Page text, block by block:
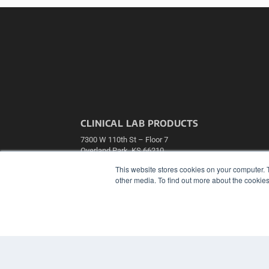
This website stores cookies on your
other media. To find out more about the
CLINICAL LAB PRODUCTS
7300 W 110th St – Floor 7
Overland Park, KS 66210
OUR PARENT COMPANY